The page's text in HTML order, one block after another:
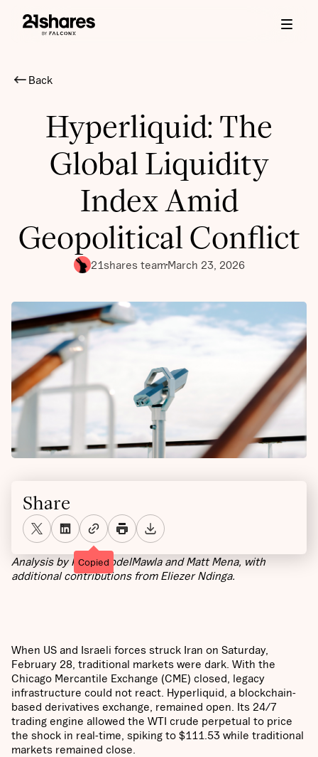
Back
Hyperliquid: The
Global Liquidity
Index Amid
Geopolitical Conflict
21shares teamMarch 23, 2026
Analysis by Karim AbdelMawla and Matt Mena, with
additional contributions from Eliezer Ndinga.
When US and Israeli forces struck Iran on Saturday,
February 28, traditional markets were dark. With the
Chicago Mercantile Exchange (CME) closed, legacy
infrastructure could not react. Hyperliquid, a blockchain-
based derivatives exchange, remained open. Its 24/7
trading engine allowed the WTI crude perpetual to price
the shock in real-time, spiking to $111.53 while traditional
markets remained close.
Share
Copied